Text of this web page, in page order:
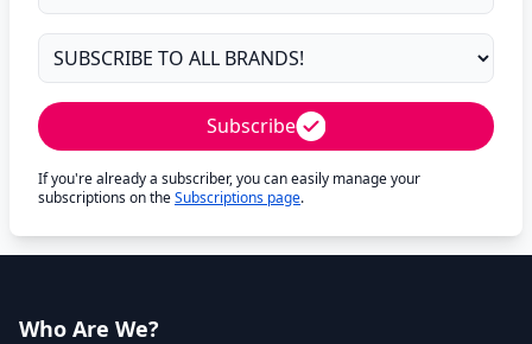
Subscribe
If you're already a subscriber, you can easily manage your
subscriptions on theSubscriptions page.
Who Are We?